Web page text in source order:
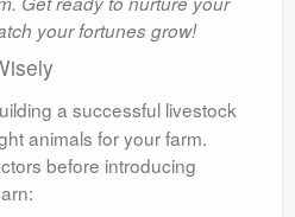
your fortunes grow!
a successful livestock
animals for your farm.
before introducing